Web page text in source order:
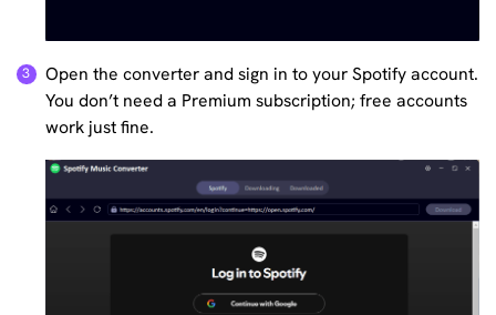
Open the converter and sign in to your Spotify account.
You don’t need a Premium subscription; free accounts
work just fine.